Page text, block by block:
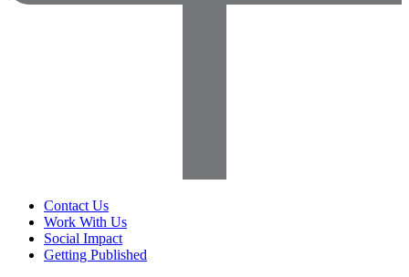
Contact Us
Work With Us
Social Impact
Getting Published